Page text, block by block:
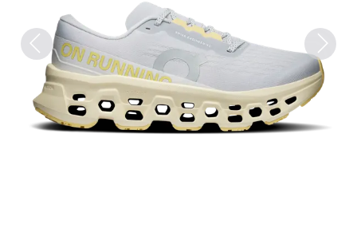
Previous Next